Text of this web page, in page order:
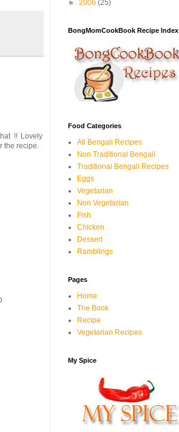
!! Lovely
the recipe.
► 2006 (25)
BongMomCookBook Recipe Index
Food Categories
All Bengali Recipes
Non Traditional Bengali
Traditional Bengali Recipes
Eggs
Vegetarian
Non Vegetarian
Fish
Chicken
Dessert
Ramblings
Pages
Home
The Book
Recipe
Vegetarian Recipes
My Spice